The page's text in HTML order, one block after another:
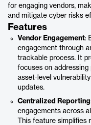
for engaging vendors,
and mitigate cyber risks
Features
Vendor Engagement:
engagement through
trackable process. It
focuses on
asset-level
updates.
Centralized Reporting
engagements across
This feature